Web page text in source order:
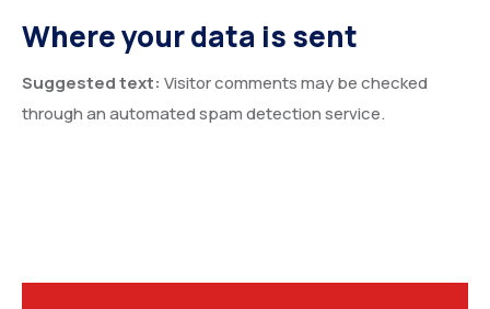
Where your data is sent
Suggested text: Visitor comments may be checked
through an automated spam detection service.